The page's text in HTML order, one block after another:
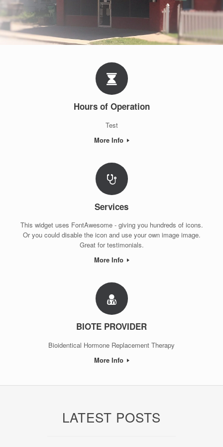
Hours of Operation
Test
More Info
Services
This widget uses FontAwesome - giving you hundreds of icons.
Or you could disable the icon and use your own image image.
Great for testimonials.
More Info
BIOTE PROVIDER
Bioidentical Hormone Replacement Therapy
More Info
LATEST POSTS